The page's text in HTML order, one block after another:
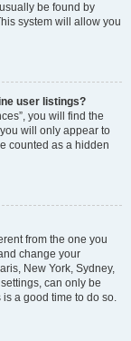
be found by
system will allow you
user listings?
you will find the
will only appear to
counted as a hidden
from the one you
change your
New York, Sydney,
can only be
a good time to do so.